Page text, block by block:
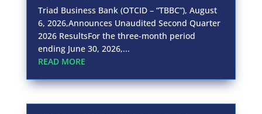
Triad Business Bank (OTCID – “TBBC”), August
6, 2026,Announces Unaudited Second Quarter
2026 ResultsFor the three-month period
ending June 30, 2026,...
READ MORE